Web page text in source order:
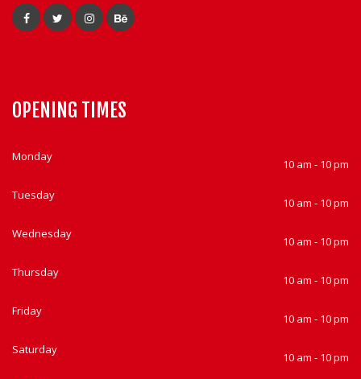
OPENING TIMES
Monday
10 am - 10 pm
Tuesday
10 am - 10 pm
Wednesday
10 am - 10 pm
Thursday
10 am - 10 pm
Friday
10 am - 10 pm
Saturday
10 am - 10 pm